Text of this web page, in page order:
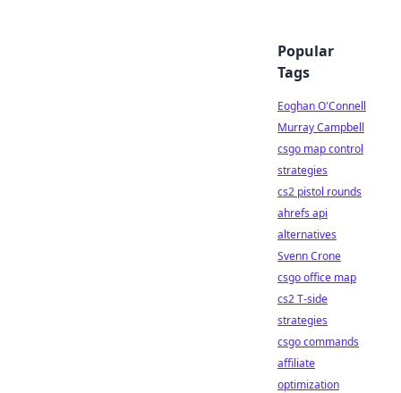
Popular
Tags
Eoghan O'Connell
Murray Campbell
csgo map control
strategies
cs2 pistol rounds
ahrefs api
alternatives
Svenn Crone
csgo office map
cs2 T-side
strategies
csgo commands
affiliate
optimization